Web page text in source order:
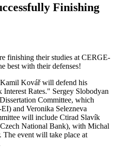
Finishing
finishing their studies at CERGE-
best with their defenses!
Kovář will defend his
Rates." Sergey Slobodyan
Committee, which
and Veronika Selezneva
will include Ctirad Slavík
National Bank), with Michal
event will take place at